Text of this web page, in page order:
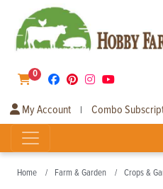
0
My Account | Combo
Home Farm & Garden Crops &